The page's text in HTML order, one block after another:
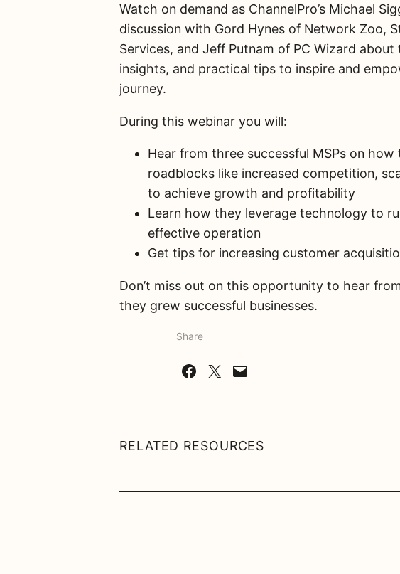
Watch on demand as ChannelPro’s Michael
discussion with Gord Hynes of Network Zoo,
Services, and Jeff Putnam of PC Wizard about
insights, and practical tips to inspire and
journey.
During this webinar you will:
Hear from three successful MSPs on
roadblocks like increased competition,
to achieve growth and profitability
Learn how they leverage technology to
effective operation
Get tips for increasing customer
Don’t miss out on this opportunity to hear
they grew successful businesses.
Share
Share on Facebook Share on X Email this Page
RELATED RESOURCES